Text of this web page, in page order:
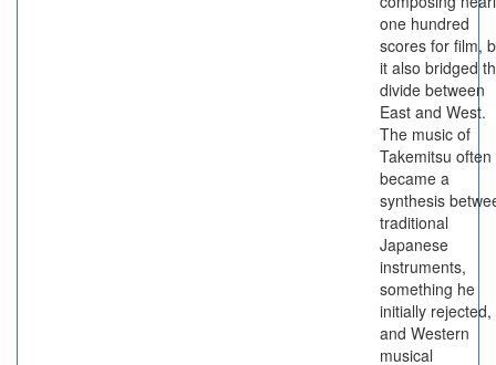
one hundred
scores for film,
it also bridged
divide between
East and West.
The music of
Takemitsu often
became a
synthesis
traditional
Japanese
instruments,
something he
initially rejected,
and Western
musical